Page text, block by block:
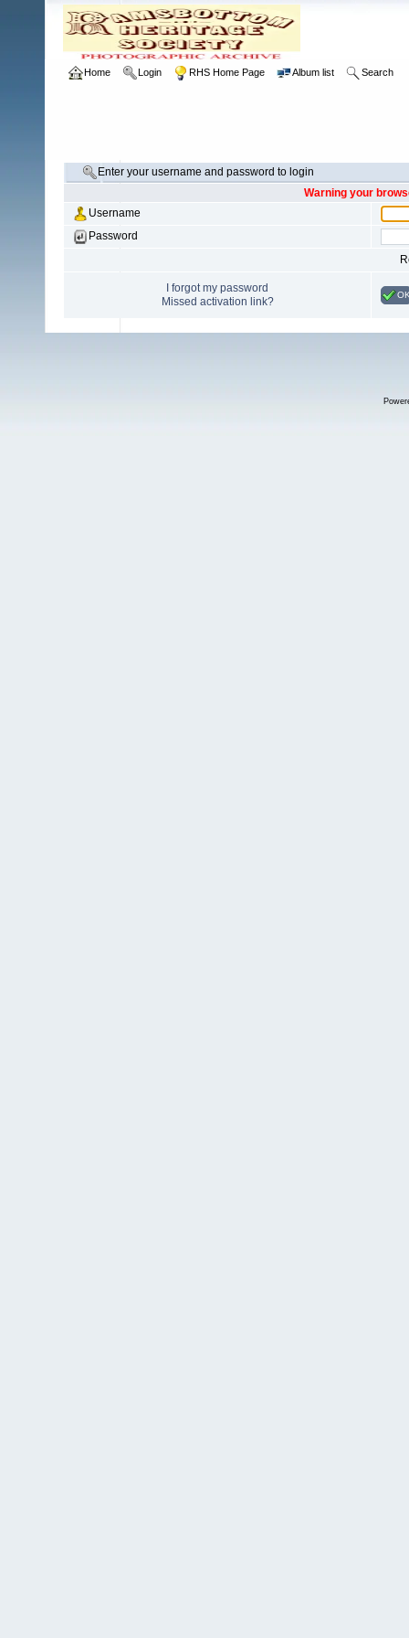
Home Login RHS Home Page Album list Search
Enter your username and password to login
Warning your
Username
Password
I forgot my password
Missed activation link?